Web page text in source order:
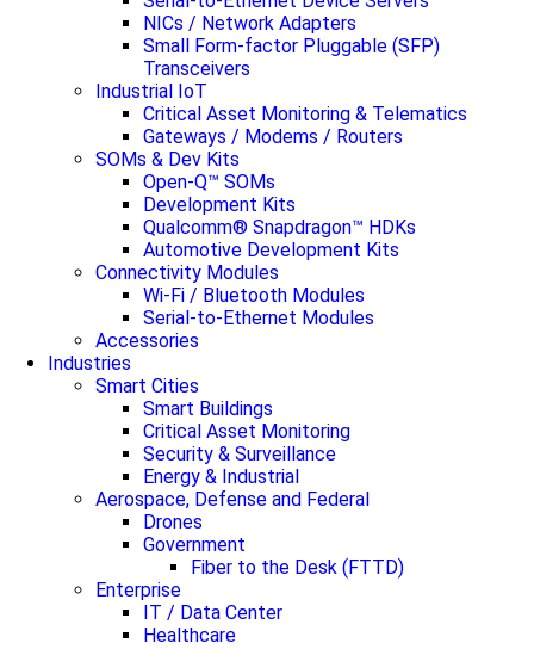
NICs / Network Adapters
Small Form-factor Pluggable (SFP)
Transceivers
Industrial IoT
Critical Asset Monitoring & Telematics
Gateways / Modems / Routers
SOMs & Dev Kits
Open-Q™ SOMs
Development Kits
Qualcomm® Snapdragon™ HDKs
Automotive Development Kits
Connectivity Modules
Wi-Fi / Bluetooth Modules
Serial-to-Ethernet Modules
Accessories
Industries
Smart Cities
Smart Buildings
Critical Asset Monitoring
Security & Surveillance
Energy & Industrial
Aerospace, Defense and Federal
Drones
Government
Fiber to the Desk (FTTD)
Enterprise
IT / Data Center
Healthcare